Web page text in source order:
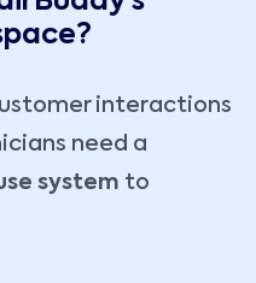
interactions
need a
system to